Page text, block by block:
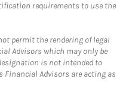
requirements to use the
permit the rendering of legal
Advisors which may only be
is not intended to
Advisors are acting as